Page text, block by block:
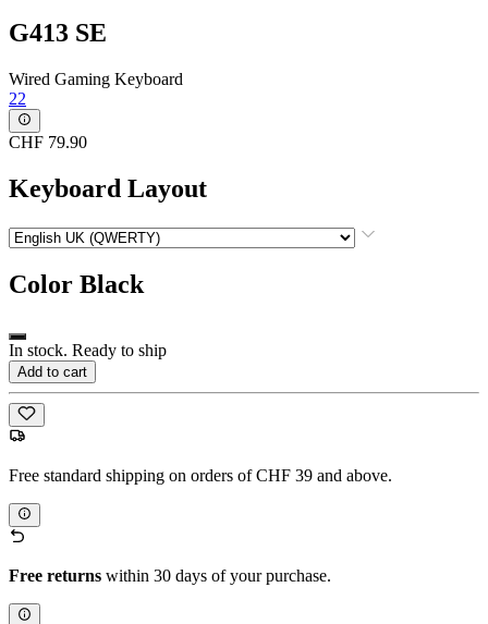
G413 SE
Wired Gaming Keyboard
22
CHF 79.90
Keyboard Layout
Color Black
In stock. Ready to ship
Add to cart
Free standard shipping on orders of CHF 39 and above.
Free returns within 30 days of your purchase.